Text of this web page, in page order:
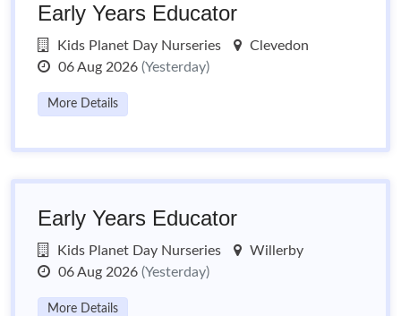
Early Years Educator
Kids Planet Day Nurseries
Clevedon
06 Aug 2026 (Yesterday)
More Details
Early Years Educator
Kids Planet Day Nurseries
Willerby
06 Aug 2026 (Yesterday)
More Details